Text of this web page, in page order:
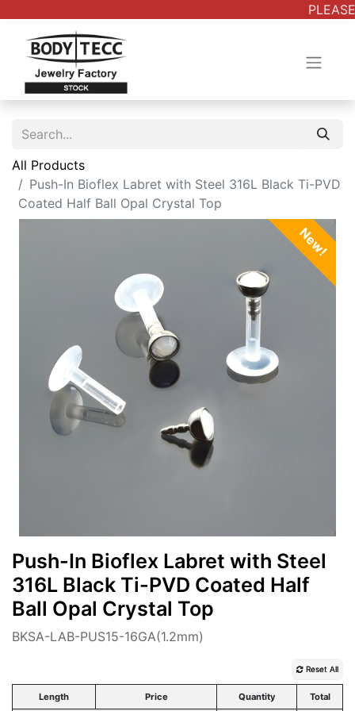
All Products
Push-In Bioflex Labret with Steel 316L Black Ti-PVD
Coated Half Ball Opal Crystal Top
New!
Push-In Bioflex Labret with Steel
316L Black Ti-PVD Coated Half
Ball Opal Crystal Top
BKSA-LAB-PUS15-16GA(1.2mm)
Reset All
Length Price Quantity Total